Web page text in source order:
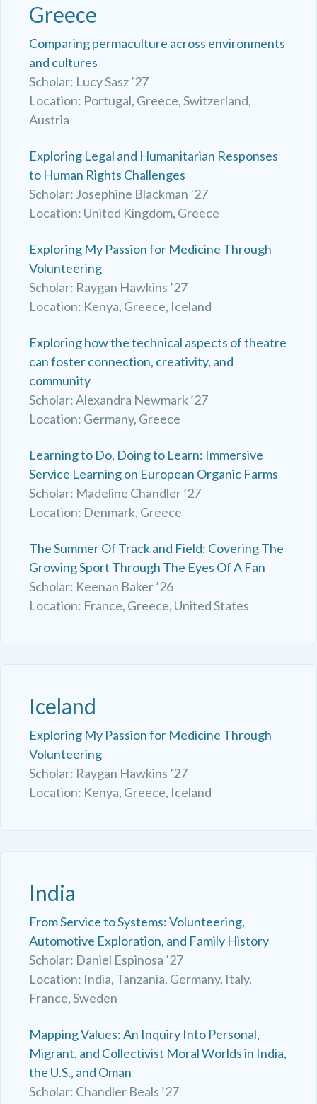
Greece
Comparing permaculture across environments
and cultures
Scholar: Lucy Sasz ’27
Location: Portugal, Greece, Switzerland,
Austria
Exploring Legal and Humanitarian Responses
to Human Rights Challenges
Scholar: Josephine Blackman ’27
Location: United Kingdom, Greece
Exploring My Passion for Medicine Through
Volunteering
Scholar: Raygan Hawkins ’27
Location: Kenya, Greece, Iceland
Exploring how the technical aspects of theatre
can foster connection, creativity, and
community
Scholar: Alexandra Newmark ’27
Location: Germany, Greece
Learning to Do, Doing to Learn: Immersive
Service Learning on European Organic Farms
Scholar: Madeline Chandler ’27
Location: Denmark, Greece
The Summer Of Track and Field: Covering The
Growing Sport Through The Eyes Of A Fan
Scholar: Keenan Baker ’26
Location: France, Greece, United States
Iceland
Exploring My Passion for Medicine Through
Volunteering
Scholar: Raygan Hawkins ’27
Location: Kenya, Greece, Iceland
India
From Service to Systems: Volunteering,
Automotive Exploration, and Family History
Scholar: Daniel Espinosa ’27
Location: India, Tanzania, Germany, Italy,
France, Sweden
Mapping Values: An Inquiry Into Personal,
Migrant, and Collectivist Moral Worlds in India,
the U.S., and Oman
Scholar: Chandler Beals ’27